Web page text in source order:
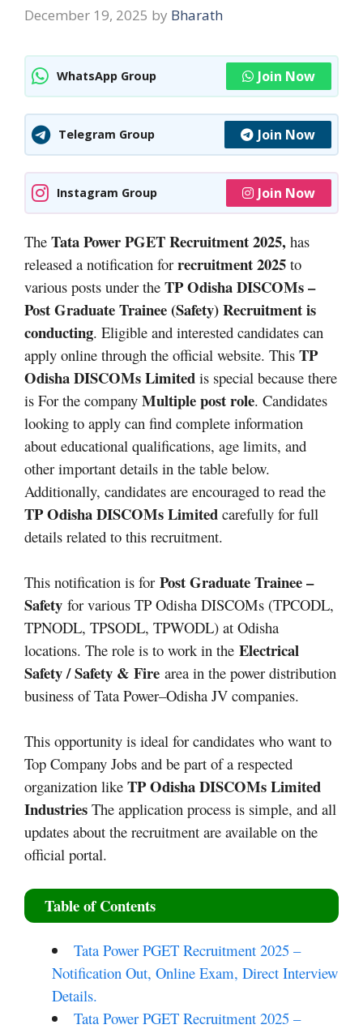
December 19, 2025 by Bharath
WhatsApp Group Join Now
Telegram Group Join Now
Instagram Group Join Now
The Tata Power PGET Recruitment 2025, has
released a notification for recruitment 2025 to
various posts under the TP Odisha DISCOMs –
Post Graduate Trainee (Safety)Recruitment is
conducting. Eligible and interested candidates can
apply online through the official website. This TP
Odisha DISCOMsLimited is special because there
is For the company Multiple post role. Candidates
looking to apply can find complete information
about educational qualifications, age limits, and
other important details in the table below.
Additionally, candidates are encouraged to read the
TP Odisha DISCOMsLimited carefully for full
details related to this recruitment.
This notification is for Post Graduate Trainee –
Safety for various TP Odisha DISCOMs (TPCODL,
TPNODL, TPSODL, TPWODL) at Odisha
locations. ​ The role is to work in the Electrical
Safety / Safety & Fire area in the power distribution
business of Tata Power–Odisha JV companies.
This opportunity is ideal for candidates who want to
Top Company Jobs and be part of a respected
organization like TP Odisha DISCOMsLimited
Industries The application process is simple, and all
updates about the recruitment are available on the
official portal.
Table of Contents
Tata Power PGET Recruitment 2025 –
Notification Out, Online Exam, Direct Interview
Details.
Tata Power PGET Recruitment 2025 –